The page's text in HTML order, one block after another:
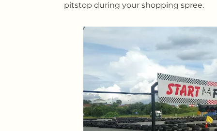
pitstop during your shopping spree.